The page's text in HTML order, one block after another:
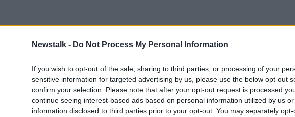
Newstalk - Do Not Process My Personal Information
If you wish to opt-out of the sale, sharing to third parties, or processing of your
sensitive information for targeted advertising by us, please use the below opt-out
confirm your selection. Please note that after your opt-out request is processed
continue seeing interest-based ads based on personal information utilized by us
information disclosed to third parties prior to your opt-out. You may separately
City Breaks